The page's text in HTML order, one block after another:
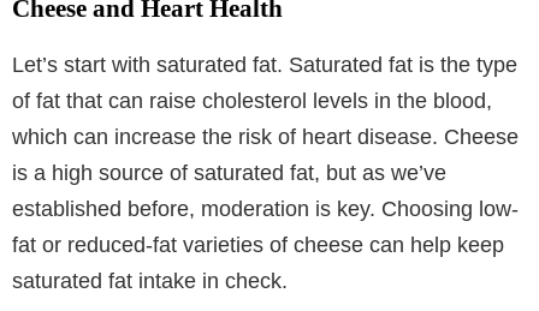
Cheese and Heart Health
Let’s start with saturated fat. Saturated fat is the type
of fat that can raise cholesterol levels in the blood,
which can increase the risk of heart disease. Cheese
is a high source of saturated fat, but as we’ve
established before, moderation is key. Choosing low-
fat or reduced-fat varieties of cheese can help keep
saturated fat intake in check.